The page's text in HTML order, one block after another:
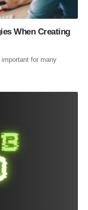
When Creating
for many